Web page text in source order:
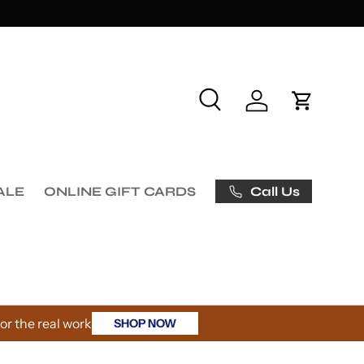
SearchLog in Cart
ONLINE GIFT CARDS Call Us
the real work SHOP NOW